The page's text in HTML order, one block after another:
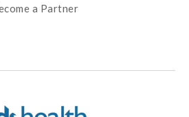
a Partner